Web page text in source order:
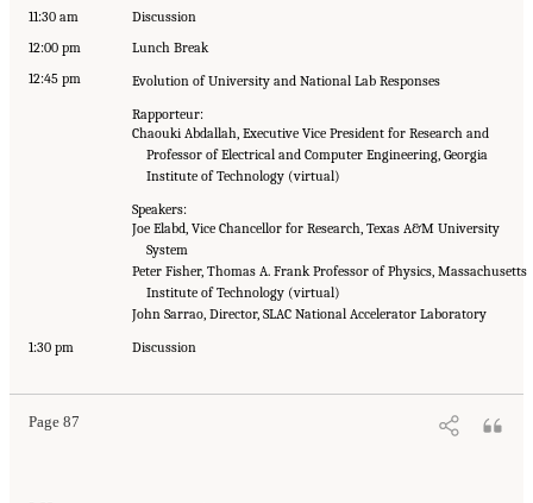
11:30 am
Discussion
12:00 pm
Lunch Break
12:45 pm
Evolution of University and National Lab Responses
Rapporteur:
Chaouki Abdallah, Executive Vice President for Research and
Professor of Electrical and Computer Engineering, Georgia
Institute of Technology (virtual)
Speakers:
Joe Elabd, Vice Chancellor for Research, Texas A&M University
System
Peter Fisher, Thomas A. Frank Professor of Physics, Massachusetts
Institute of Technology (virtual)
John Sarrao, Director, SLAC National Accelerator Laboratory
1:30 pm
Discussion
Page 87